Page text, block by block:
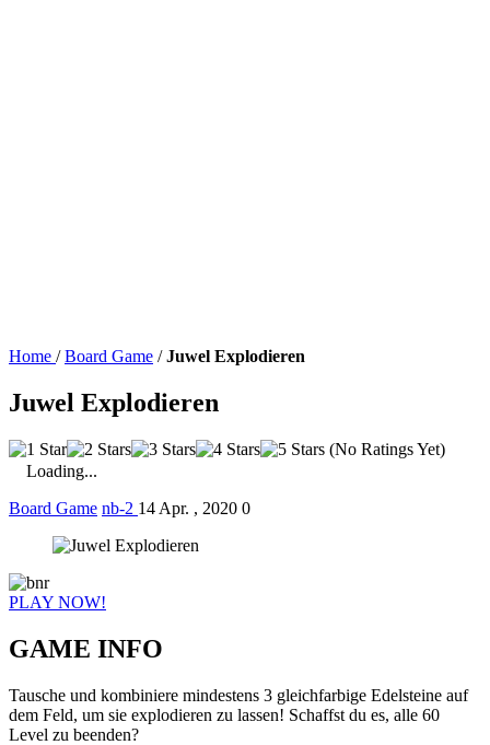
Home / Board Game / Juwel Explodieren
Juwel Explodieren
(No Ratings Yet)
Loading...
Board Game nb-2 14 Apr. , 2020 0
PLAY NOW!
GAME INFO
Tausche und kombiniere mindestens 3 gleichfarbige Edelsteine auf
dem Feld, um sie explodieren zu lassen! Schaffst du es, alle 60
Level zu beenden?